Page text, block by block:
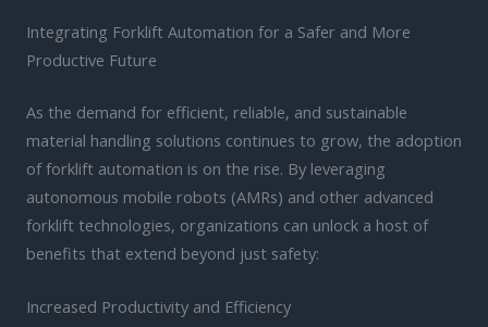
Integrating Forklift Automation for a Safer and More
Productive Future
As the demand for efficient, reliable, and sustainable
material handling solutions continues to grow, the adoption
of forklift automation is on the rise. By leveraging
autonomous mobile robots (AMRs) and other advanced
forklift technologies, organizations can unlock a host of
benefits that extend beyond just safety:
Increased Productivity and Efficiency